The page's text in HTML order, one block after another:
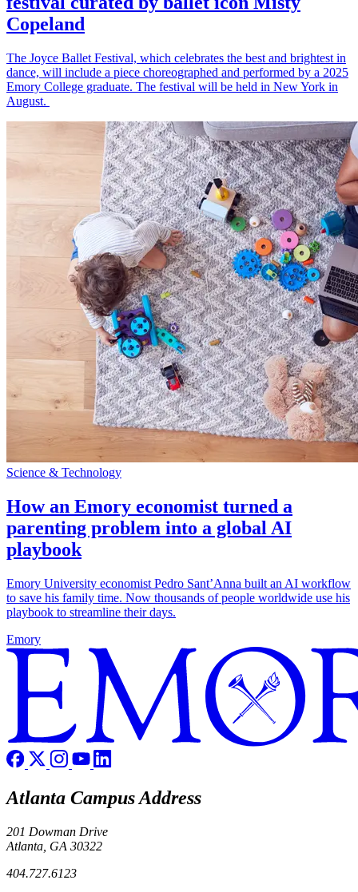
Copeland
The Joyce Ballet Festival, which celebrates the best and brightest in
dance, will include a piece choreographed and performed by a 2025
Emory College graduate. The festival will be held in New York in
August.
Science & Technology
How an Emory economist turned a
parenting problem into a global AI
playbook
Emory University economist Pedro Sant’Anna built an AI workflow
to save his family time. Now thousands of people worldwide use his
playbook to streamline their days.
Emory
Atlanta Campus Address
201 Dowman Drive
Atlanta, GA 30322
404.727.6123